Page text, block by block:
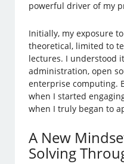
powerful driver of my
Initially, my exposure
theoretical, limited to
lectures. I understood
administration, open
enterprise computing.
when I started
when I truly began to
A New
Solving